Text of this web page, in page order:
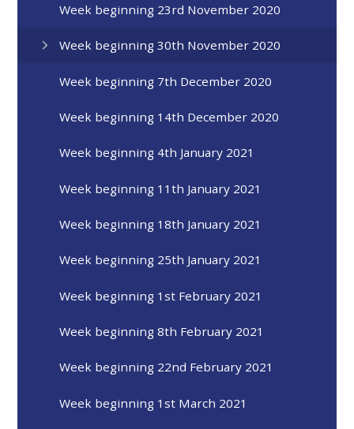
Week beginning 23rd November 2020
Week beginning 30th November 2020
Week beginning 7th December 2020
Week beginning 14th December 2020
Week beginning 4th January 2021
Week beginning 11th January 2021
Week beginning 18th January 2021
Week beginning 25th January 2021
Week beginning 1st February 2021
Week beginning 8th February 2021
Week beginning 22nd February 2021
Week beginning 1st March 2021